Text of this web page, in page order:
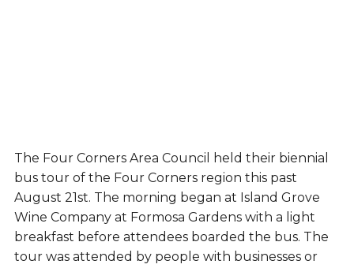
The Four Corners Area Council held their biennial
bus tour of the Four Corners region this past
August 21st. The morning began at Island Grove
Wine Company at Formosa Gardens with a light
breakfast before attendees boarded the bus. The
tour was attended by people with businesses or